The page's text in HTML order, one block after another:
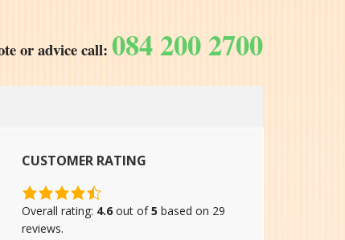
or advice call: 084 200 2700
CUSTOMER RATING
4.6
rating
based
Overall rating: 4.6 out of5 based on 29
reviews.